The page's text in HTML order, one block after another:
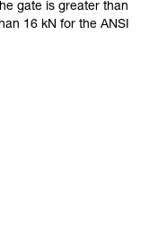
gate is greater than
16 kN for the ANSI